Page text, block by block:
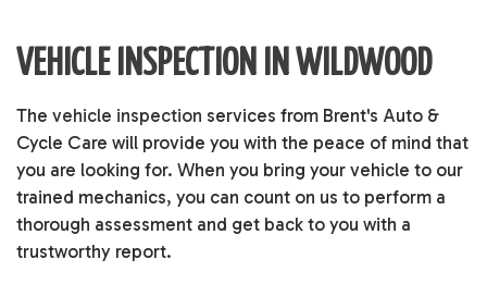
VEHICLE INSPECTION IN WILDWOOD
The vehicle inspection services from Brent's Auto &
Cycle Care will provide you with the peace of mind that
you are looking for. When you bring your vehicle to our
trained mechanics, you can count on us to perform a
thorough assessment and get back to you with a
trustworthy report.